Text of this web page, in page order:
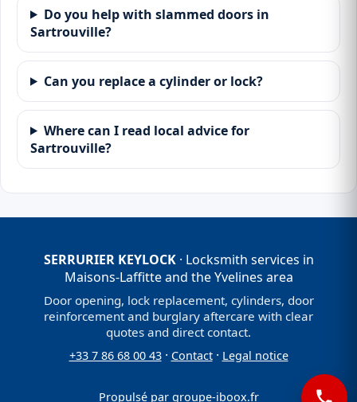
Do you help with slammed doors in
Sartrouville?
Can you replace a cylinder or lock?
Where can I read local advice for
Sartrouville?
SERRURIER KEYLOCK· Locksmith services in
Maisons-Laffitte and the Yvelines area
Door opening, lock replacement, cylinders, door
reinforcement and burglary aftercare with clear
quotes and direct contact.
+33 7 86 68 00 43· Contact· Legal notice
Propulsé par groupe-iboox.fr